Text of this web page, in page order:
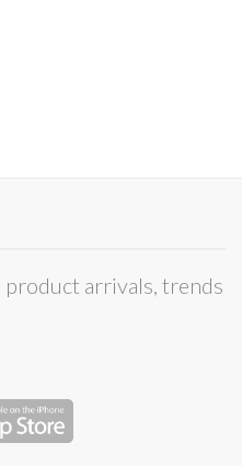
product arrivals, trends